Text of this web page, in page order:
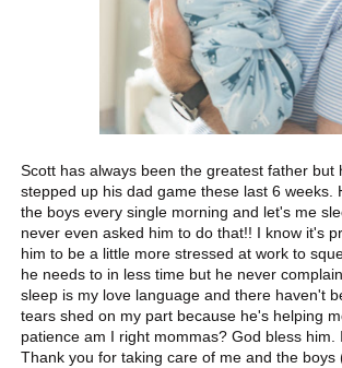
Scott has always been the greatest father but
stepped up his dad game these last 6 weeks.
the boys every single morning and let's me
never even asked him to do that!! I know it's
him to be a little more stressed at work to
he needs to in less time but he never
sleep is my love language and there haven't
tears shed on my part because he's helping
patience am I right mommas? God bless him.
Thank you for taking care of me and the boys